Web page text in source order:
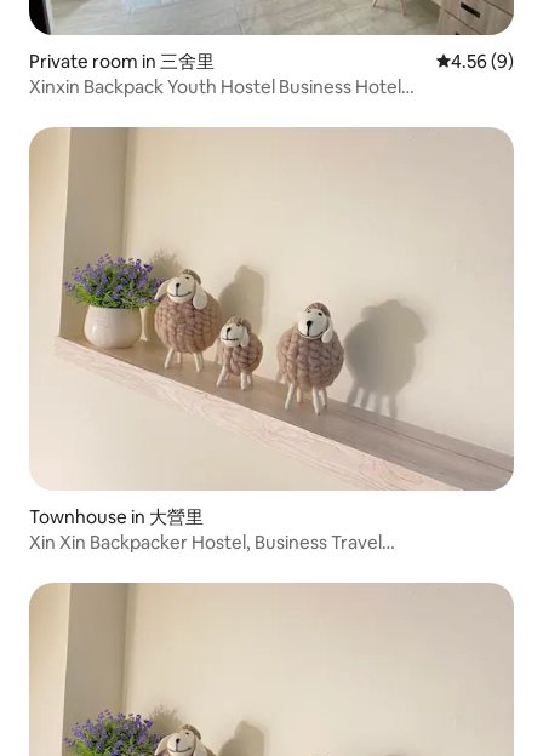
Private room in 三舍里 4.56 out of
4.56 (9)
Xinxin Backpack Youth Hostel Business Hotel
Townhouse in 大營里
Xin Xin Backpacker Hostel, Business Travel
Hwa, Yongkang, 1 Hall